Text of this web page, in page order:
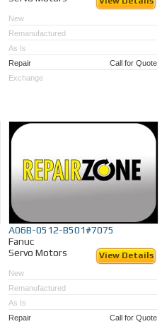
New
Remanufactured
As Is
Repair
Call for Quote
Exchange
A06B-0512-B501#7075
Fanuc
Servo Motors
View Details
New
Remanufactured
As Is
Repair
Call for Quote